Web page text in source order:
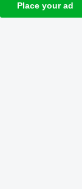
Place your ad